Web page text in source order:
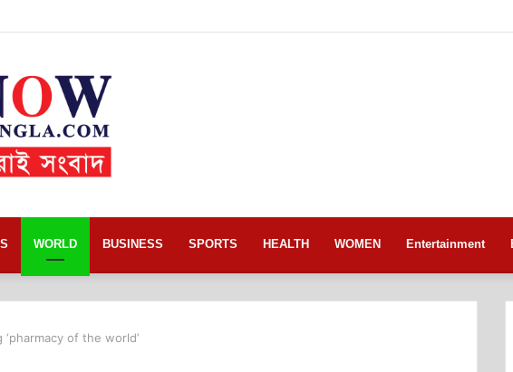
WORLD BUSINESS SPORTS HEALTH WOMEN Entertainment
‘pharmacy of the world’